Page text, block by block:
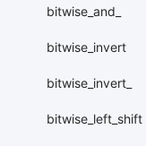
bitwise_and_
bitwise_invert
bitwise_invert_
bitwise_left_shift